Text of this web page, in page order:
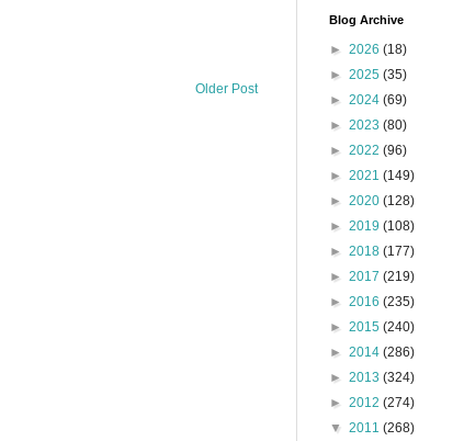
Older Post
Blog Archive
► 2026 (18)
► 2025 (35)
► 2024 (69)
► 2023 (80)
► 2022 (96)
► 2021 (149)
► 2020 (128)
► 2019 (108)
► 2018 (177)
► 2017 (219)
► 2016 (235)
► 2015 (240)
► 2014 (286)
► 2013 (324)
► 2012 (274)
▼ 2011 (268)